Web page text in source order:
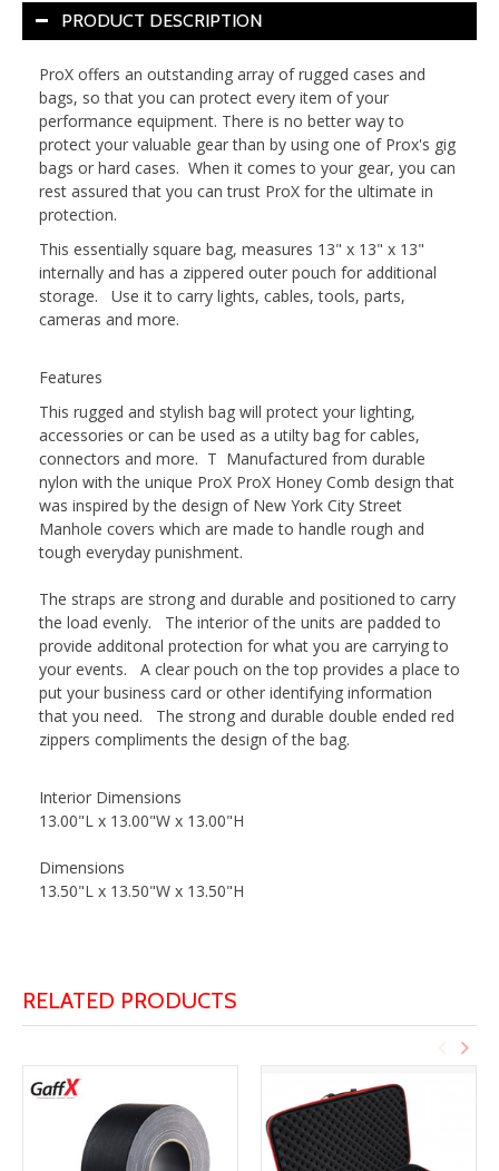
PRODUCT DESCRIPTION
ProX offers an outstanding array of rugged cases and
bags, so that you can protect every item of your
performance equipment. There is no better way to
protect your valuable gear than by using one of Prox's gig
bags or hard cases. When it comes to your gear, you can
rest assured that you can trust ProX for the ultimate in
protection.
This essentially square bag, measures 13" x 13" x 13"
internally and has a zippered outer pouch for additional
storage. Use it to carry lights, cables, tools, parts,
cameras and more.
Features
This rugged and stylish bag will protect your lighting,
accessories or can be used as a utilty bag for cables,
connectors and more. T Manufactured from durable
nylon with the unique ProX ProX Honey Comb design that
was inspired by the design of New York City Street
Manhole covers which are made to handle rough and
tough everyday punishment.
The straps are strong and durable and positioned to carry
the load evenly. The interior of the units are padded to
provide additonal protection for what you are carrying to
your events. A clear pouch on the top provides a place to
put your business card or other identifying information
that you need. The strong and durable double ended red
zippers compliments the design of the bag.
Interior Dimensions
13.00"L x 13.00"W x 13.00"H
Dimensions
13.50"L x 13.50"W x 13.50"H
RELATED PRODUCTS